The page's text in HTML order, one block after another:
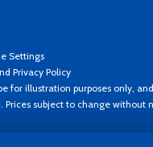
Settings
Privacy Policy
for illustration purposes only,
subject to change without